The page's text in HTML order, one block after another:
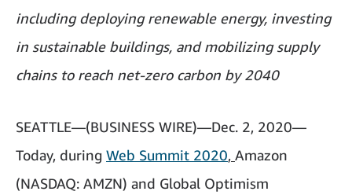
including deploying renewable energy, investing
in sustainable buildings, and mobilizing supply
chains to reach net-zero carbon by 2040
SEATTLE—(BUSINESS WIRE)—Dec. 2, 2020—
Today, during Web Summit 2020, Amazon
(NASDAQ: AMZN) and Global Optimism